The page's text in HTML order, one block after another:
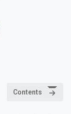
Contents